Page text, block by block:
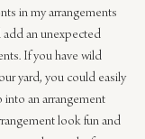
in my arrangements
add an unexpected
If you have wild
yard, you could easily
an arrangement
look fun and